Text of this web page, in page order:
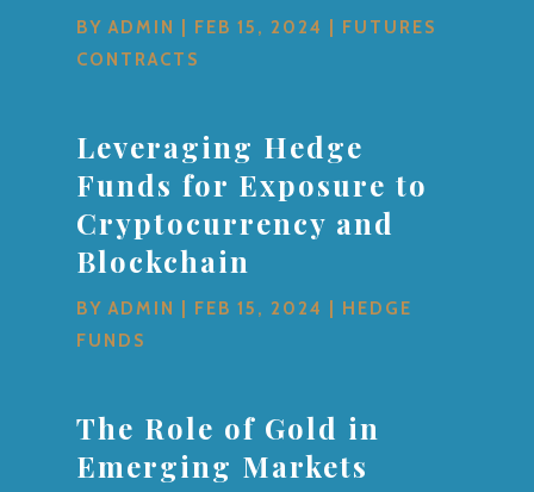
BYADMIN FEB 15, 2024
FUTURES
CONTRACTS
Leveraging Hedge
Funds for Exposure to
Cryptocurrency and
Blockchain
BYADMIN FEB 15, 2024
HEDGE
FUNDS
The Role of Gold in
Emerging Markets